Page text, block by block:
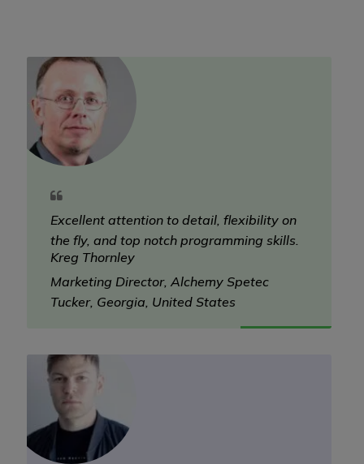
Excellent attention to detail, flexibility on
the fly, and top notch programming skills.
Kreg Thornley
Marketing Director, Alchemy Spetec
Tucker, Georgia, United States